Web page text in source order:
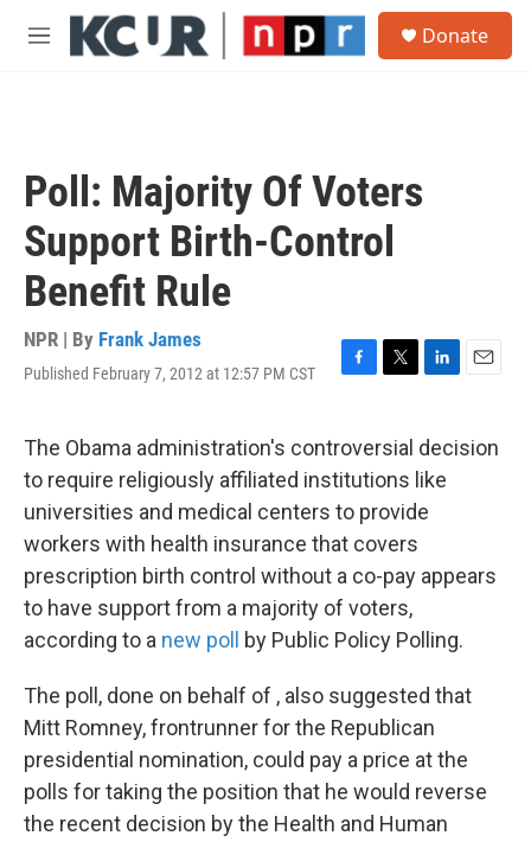
Skip to main content
M
Donate
Poll: Majority Of Voters
Support Birth-Control
Benefit Rule
NPR | By Frank James
Published February 7, 2012 at 12:57 PM CST
F
e
b
o
o
k
T
t
t
e
r
L
k
e
d
I
E
i
The Obama administration's controversial decision
to require religiously affiliated institutions like
universities and medical centers to provide
workers with health insurance that covers
prescription birth control without a co-pay appears
to have support from a majority of voters,
according to a new poll by Public Policy Polling.
The poll, done on behalf of , also suggested that
Mitt Romney, frontrunner for the Republican
presidential nomination, could pay a price at the
polls for taking the position that he would reverse
the recent decision by the Health and Human